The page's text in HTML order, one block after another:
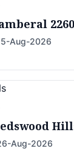
2260
Aug-2026
Aug-2026